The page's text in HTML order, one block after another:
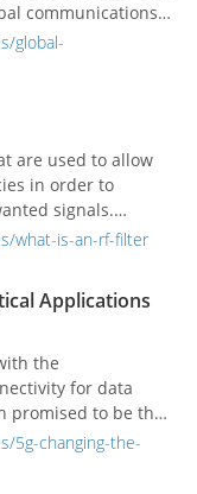
communications
global-
are used to allow
in order to
signals.
pass filters, and
what-is-an-rf-filter
Applications
the
for data
promised to be the
had in the past
a fully
5g-changing-the-